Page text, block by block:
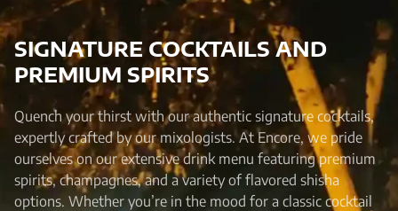
SIGNATURE COCKTAILS AND
PREMIUM SPIRITS
Quench your thirst with our authentic signature cocktails,
expertly crafted by our mixologists. At Encore, we pride
ourselves on our extensive drink menu featuring premium
spirits, champagnes, and a variety of flavored shisha
options. Whether you’re in the mood for a classic cocktail